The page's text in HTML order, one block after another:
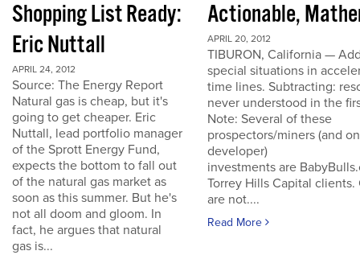
Shopping List Ready:
Eric Nuttall
APRIL 24, 2012
Source: The Energy Report
Natural gas is cheap, but it's
going to get cheaper. Eric
Nuttall, lead portfolio manager
of the Sprott Energy Fund,
expects the bottom to fall out
of the natural gas market as
soon as this summer. But he's
not all doom and gloom. In
fact, he argues that natural
gas is...
Actionable,
APRIL 20, 2012
TIBURON, California —
special situations in
time lines. Subtracting:
never understood in the
Note: Several of these
prospectors/miners (and
developer)
investments are
Torrey Hills Capital clients.
are not....
Read More